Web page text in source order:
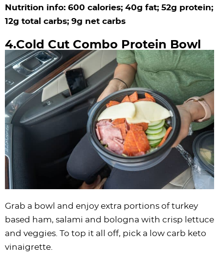
Nutrition info: 600 calories; 40g fat; 52g protein;
12g total carbs; 9g net carbs
4.Cold Cut Combo Protein Bowl
Grab a bowl and enjoy extra portions of turkey
based ham, salami and bologna with crisp lettuce
and veggies. To top it all off, pick a low carb keto
vinaigrette.